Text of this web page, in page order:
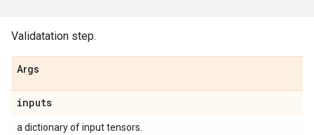
Validatation step.
Args
inputs
a dictionary of input tensors.